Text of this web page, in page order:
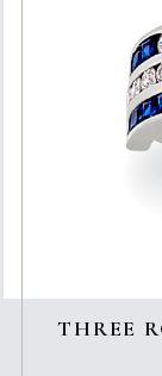
THREE